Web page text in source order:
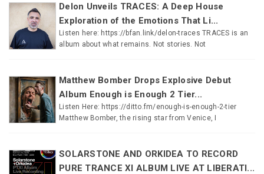
Delon Unveils TRACES: A Deep House
Exploration of the Emotions That Li...
Listen here: https://bfan.link/delon-traces TRACES is an
album about what remains. Not stories. Not
Matthew Bomber Drops Explosive Debut
Album Enough is Enough 2 Tier...
Listen Here: https://ditto.fm/enough-is-enough-2-tier
Matthew Bomber, the rising star from Venice, I
SOLARSTONE AND ORKIDEA TO RECORD
PURE TRANCE XI ALBUM LIVE AT LIBERATI...